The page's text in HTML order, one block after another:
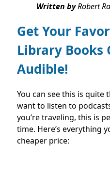
Written byRobert
Get Your
Library Books
Audible!
You can see this is quite
want to listen to
you’re traveling, this is
time. Here’s everything
cheaper price: